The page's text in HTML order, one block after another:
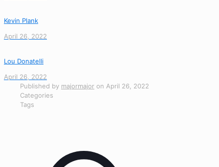
Kevin Plank
April 26, 2022
Lou Donatelli
April 26, 2022
Published by majormajor on April 26, 2022
Categories
Tags